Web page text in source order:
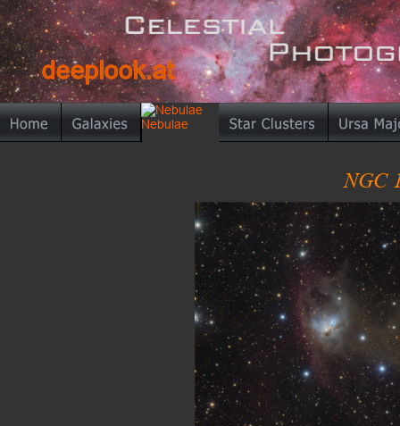
NGC
deeplook.at
deeplook.at